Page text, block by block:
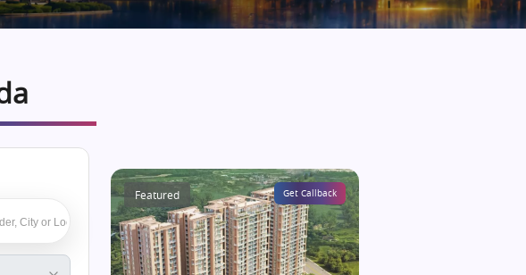
Featured Get Callback